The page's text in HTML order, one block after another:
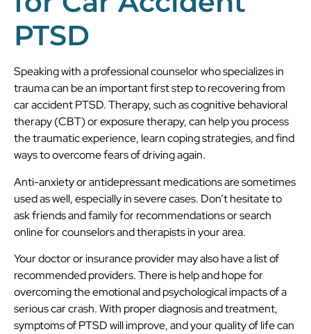
PTSD
Speaking with a professional counselor who specializes in
trauma can be an important first step to recovering from
car accident PTSD. Therapy, such as cognitive behavioral
therapy (CBT) or exposure therapy, can help you process
the traumatic experience, learn coping strategies, and find
ways to overcome fears of driving again.
Anti-anxiety or antidepressant medications are sometimes
used as well, especially in severe cases. Don’t hesitate to
ask friends and family for recommendations or search
online for counselors and therapists in your area.
Your doctor or insurance provider may also have a list of
recommended providers. There is help and hope for
overcoming the emotional and psychological impacts of a
serious car crash. With proper diagnosis and treatment,
symptoms of PTSD will improve, and your quality of life can